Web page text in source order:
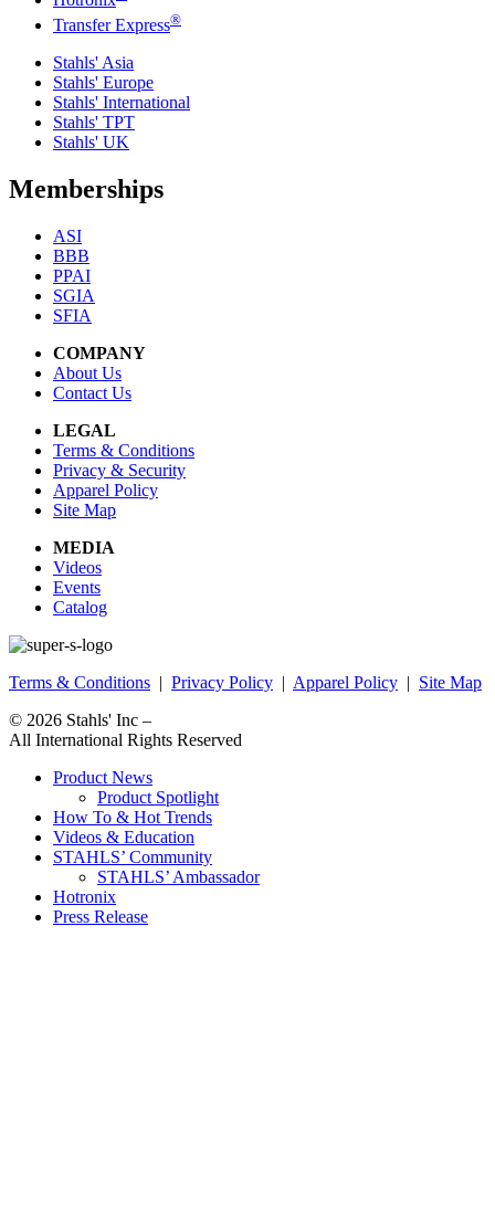
Transfer Express®
Stahls' Asia
Stahls' Europe
Stahls' International
Stahls' TPT
Stahls' UK
Memberships
ASI
BBB
PPAI
SGIA
SFIA
COMPANY
About Us
Contact Us
LEGAL
Terms & Conditions
Privacy & Security
Apparel Policy
Site Map
MEDIA
Videos
Events
Catalog
Terms & Conditions | Privacy Policy | Apparel Policy | Site Map
© 2026 Stahls' Inc –
All International Rights Reserved
Product News
Product Spotlight
How To & Hot Trends
Videos & Education
STAHLS’ Community
STAHLS’ Ambassador
Hotronix
Press Release